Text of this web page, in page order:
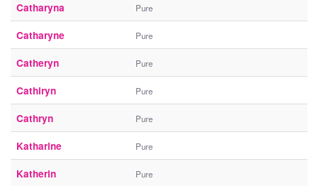
Catharyna Pure
Catharyne Pure
Catheryn Pure
Cathiryn Pure
Cathryn Pure
Katharine Pure
Katherin Pure